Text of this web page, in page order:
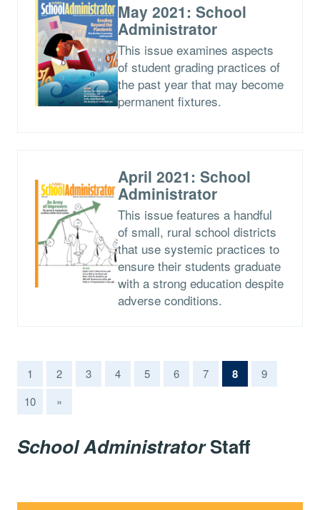
May 2021: School
Administrator
This issue examines aspects
of student grading practices of
the past year that may become
permanent fixtures.
April 2021: School
Administrator
This issue features a handful
of small, rural school districts
that use systemic practices to
ensure their students graduate
with a strong education despite
adverse conditions.
1 2 3 4 5 6 7 8(current)
9
10
»
School AdministratorStaff